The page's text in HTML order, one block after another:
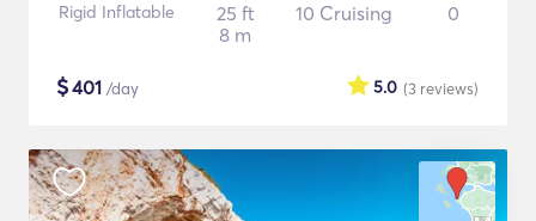
Rigid Inflatable
25 ft
8 m
10 Cruising 0
$401 /day (3 reviews)
5.0